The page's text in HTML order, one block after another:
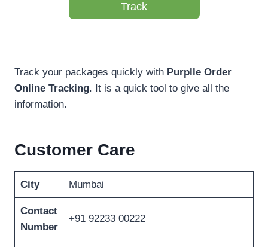
Track
Track your packages quickly with Purplle Order
Online Tracking. It is a quick tool to give all the
information.
Customer Care
City Mumbai
Contact
Number
+91 92233 00222